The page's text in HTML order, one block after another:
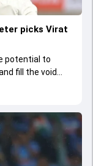
picks Virat
potential to
fill the void